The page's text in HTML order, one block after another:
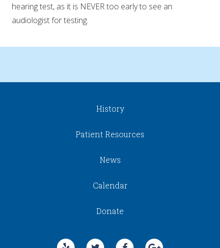
hearing test, as it is NEVER too early to see an
audiologist for testing.
History
Patient Resources
News
Calendar
Donate